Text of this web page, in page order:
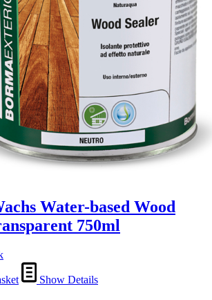
Water-based Wood
750ml
Show Details